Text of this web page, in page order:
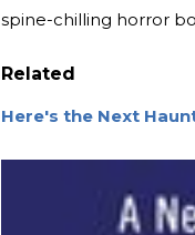
spine-chilling horror
Related
Here's the Next